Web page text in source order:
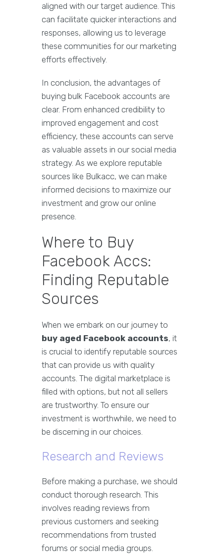
aligned with our target audience. This
can facilitate quicker interactions and
responses, allowing us to leverage
these communities for our marketing
efforts effectively.
In conclusion, the advantages of
buying bulk Facebook accounts are
clear. From enhanced credibility to
improved engagement and cost
efficiency, these accounts can serve
as valuable assets in our social media
strategy. As we explore reputable
sources like Bulkacc, we can make
informed decisions to maximize our
investment and grow our online
presence.
Where to Buy
Facebook Accs:
Finding Reputable
Sources
When we embark on our journey to
buy aged Facebook accounts, it
is crucial to identify reputable sources
that can provide us with quality
accounts. The digital marketplace is
filled with options, but not all sellers
are trustworthy. To ensure our
investment is worthwhile, we need to
be discerning in our choices.
Research and Reviews
Before making a purchase, we should
conduct thorough research. This
involves reading reviews from
previous customers and seeking
recommendations from trusted
forums or social media groups.